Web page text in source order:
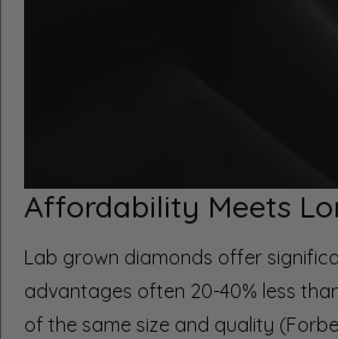
Affordability Meets
Lab grown diamonds offer
advantages often 20-40% less
of the same size and quality